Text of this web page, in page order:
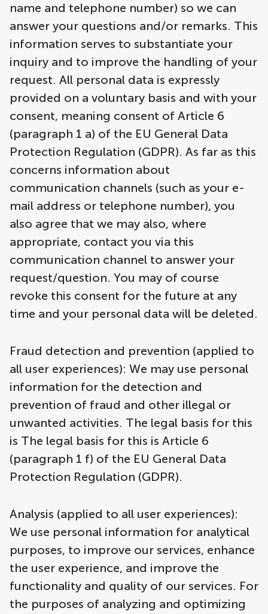
name and telephone number) so we can
answer your questions and/or remarks. This
information serves to substantiate your
inquiry and to improve the handling of your
request. All personal data is expressly
provided on a voluntary basis and with your
consent, meaning consent of Article 6
(paragraph 1 a) of the EU General Data
Protection Regulation (GDPR). As far as this
concerns information about
communication channels (such as your e-
mail address or telephone number), you
also agree that we may also, where
appropriate, contact you via this
communication channel to answer your
request/question. You may of course
revoke this consent for the future at any
time and your personal data will be deleted.
Fraud detection and prevention (applied to
all user experiences): We may use personal
information for the detection and
prevention of fraud and other illegal or
unwanted activities. The legal basis for this
is The legal basis for this is Article 6
(paragraph 1 f) of the EU General Data
Protection Regulation (GDPR).
Analysis (applied to all user experiences):
We use personal information for analytical
purposes, to improve our services, enhance
the user experience, and improve the
functionality and quality of our services. For
the purposes of analyzing and optimizing